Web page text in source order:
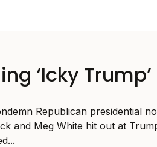
‘Icky
Republican presidential
and Meg White hit out at